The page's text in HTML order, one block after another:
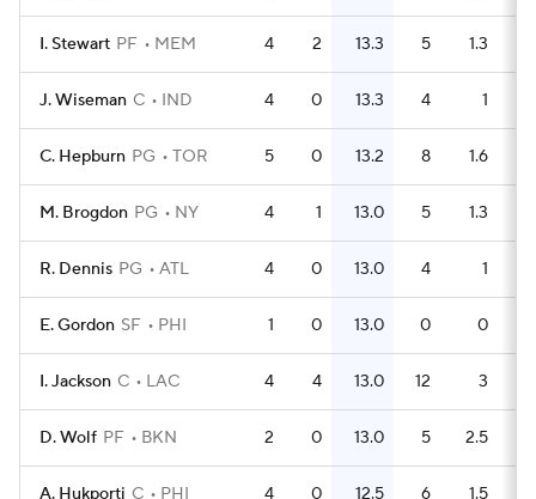
I. Stewart PF MEM 4 2 13.3 5 1.3
J. Wiseman C IND 4 0 13.3 4 1
C. Hepburn PG TOR 5 0 13.2 8 1.6
M. Brogdon PG NY 4 1 13.0 5 1.3
R. Dennis PG ATL 4 0 13.0 4 1
E. Gordon SF PHI 1 0 13.0 0 0
I. Jackson C LAC 4 4 13.0 12 3
D. Wolf PF BKN 2 0 13.0 5 2.5
A. Hukporti C PHI 4 0 12.5 6 1.5